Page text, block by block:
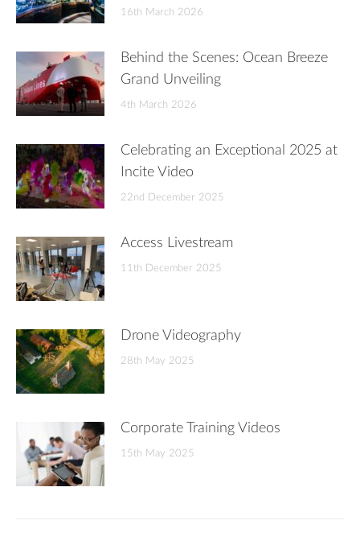
16th March 2026
Behind the Scenes: Ocean Breeze
Grand Unveiling
4th March 2026
Celebrating an Exceptional 2025 at
Incite Video
22nd December 2025
Access Livestream
11th December 2025
Drone Videography
28th May 2025
Corporate Training Videos
15th May 2025